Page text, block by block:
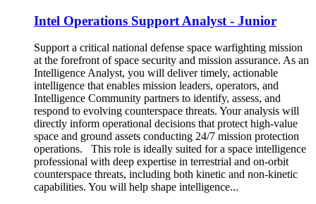
Intel Operations Support Analyst - Junior
Support a critical national defense space warfighting mission
at the forefront of space security and mission assurance. As an
Intelligence Analyst, you will deliver timely, actionable
intelligence that enables mission leaders, operators, and
Intelligence Community partners to identify, assess, and
respond to evolving counterspace threats. Your analysis will
directly inform operational decisions that protect high-value
space and ground assets conducting 24/7 mission protection
operations. This role is ideally suited for a space intelligence
professional with deep expertise in terrestrial and on-orbit
counterspace threats, including both kinetic and non-kinetic
capabilities. You will help shape intelligence...